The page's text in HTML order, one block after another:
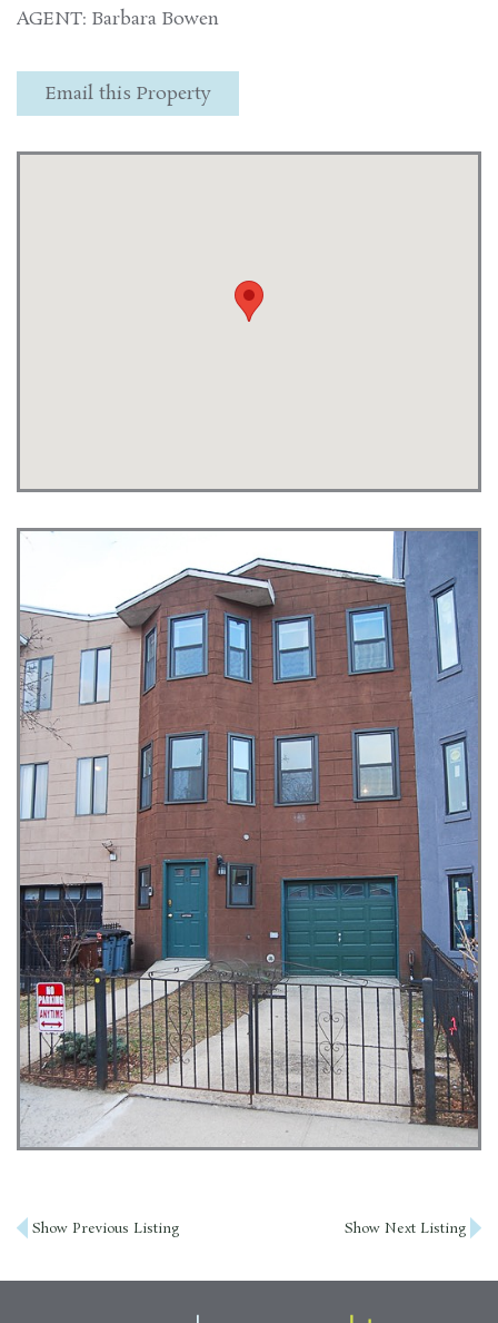
AGENT: Barbara Bowen
Email this Property
Post
Show Previous Listing Show Next Listing